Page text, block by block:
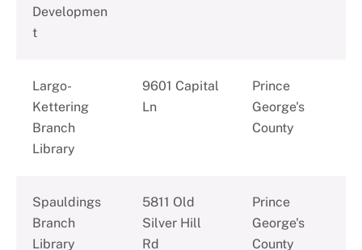
Developmen
t
Largo-
Kettering
Branch
Library
9601 Capital
Ln
Prince
George's
County
Spauldings
Branch
Library
5811 Old
Silver Hill
Rd
Prince
George's
County